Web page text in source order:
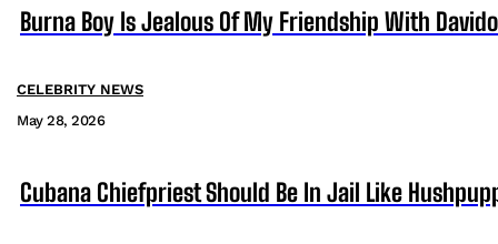
Burna Boy Is Jealous Of My Friendship With
CELEBRITY NEWS
May 28, 2026
Cubana Chiefpriest Should Be In Jail Like